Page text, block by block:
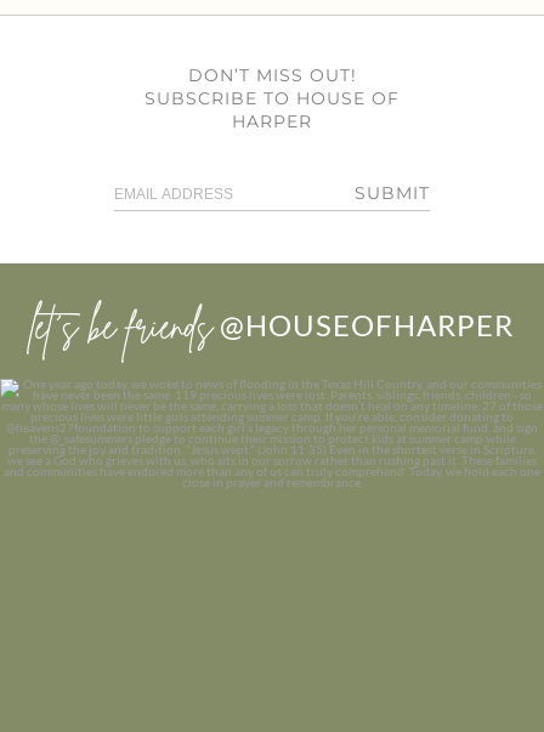
DON’T MISS OUT!
SUBSCRIBE TO HOUSE OF
HARPER
SUBMIT
let’s be friends @HOUSEOFHARPER